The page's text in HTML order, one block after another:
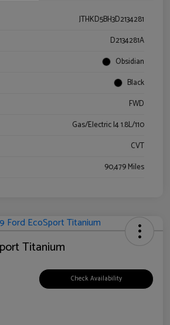
JTHKD5BH3D2134281
D2134281A
Obsidian
Black
FWD
Gas/Electric I4 1.8L/110
CVT
90,479 Miles
Titanium
Check Availability